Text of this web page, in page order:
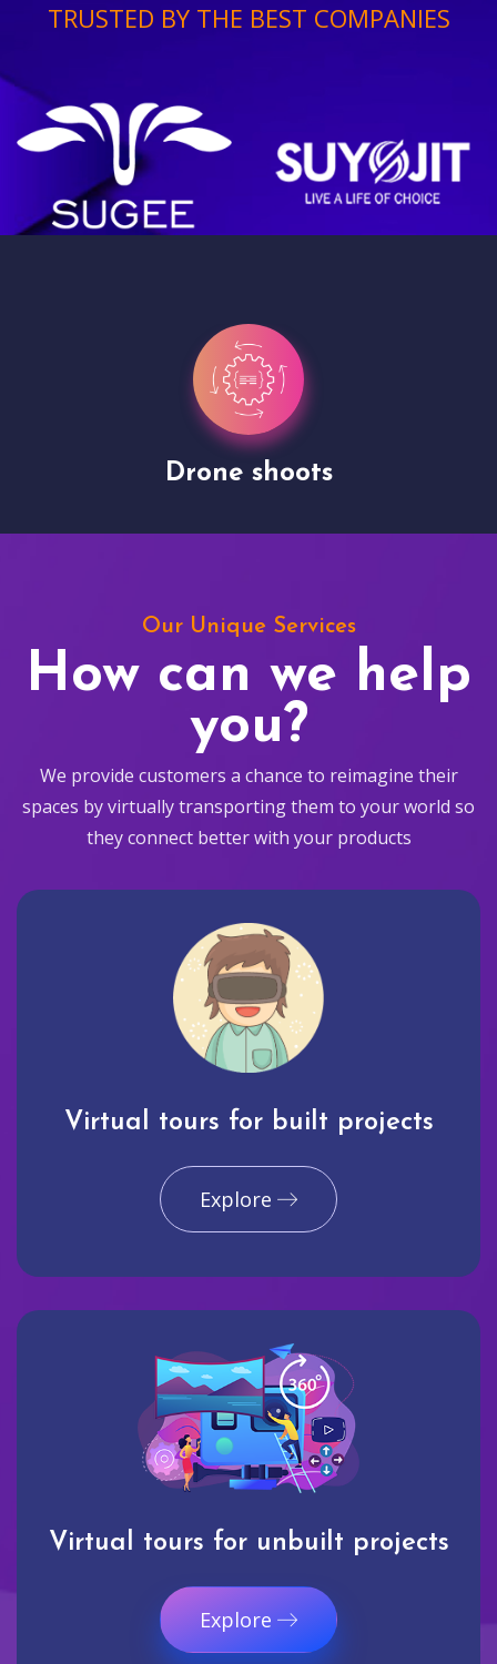
TRUSTED BY THE BEST COMPANIES
Drone shoots
Our Unique Services
How can we help
you?
We provide customers a chance to reimagine their
spaces by virtually transporting them to your world so
they connect better with your products
Virtual tours for built projects
Explore
Virtual tours for unbuilt projects
Explore